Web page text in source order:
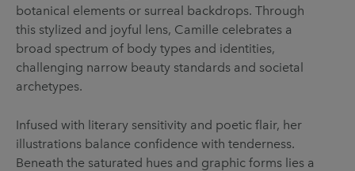
botanical elements or surreal backdrops. Through
this stylized and joyful lens, Camille celebrates a
broad spectrum of body types and identities,
challenging narrow beauty standards and societal
archetypes.
Infused with literary sensitivity and poetic flair, her
illustrations balance confidence with tenderness.
Beneath the saturated hues and graphic forms lies a